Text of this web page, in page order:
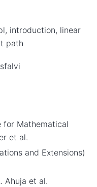
introduction, linear
path
for Mathematical
et al.
and Extensions)
Ahuja et al.